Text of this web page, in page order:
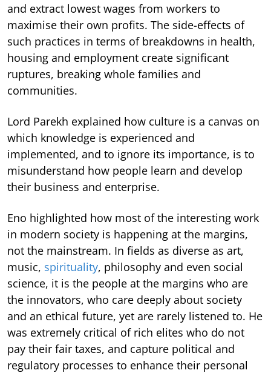
and extract lowest wages from workers to
maximise their own profits. The side-effects of
such practices in terms of breakdowns in health,
housing and employment create significant
ruptures, breaking whole families and
communities.
Lord Parekh explained how culture is a canvas on
which knowledge is experienced and
implemented, and to ignore its importance, is to
misunderstand how people learn and develop
their business and enterprise.
Eno highlighted how most of the interesting work
in modern society is happening at the margins,
not the mainstream. In fields as diverse as art,
music, spirituality, philosophy and even social
science, it is the people at the margins who are
the innovators, who care deeply about society
and an ethical future, yet are rarely listened to. He
was extremely critical of rich elites who do not
pay their fair taxes, and capture political and
regulatory processes to enhance their personal